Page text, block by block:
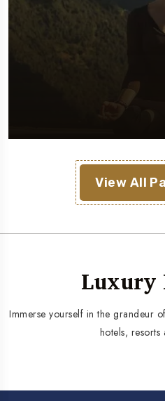
View All
Luxury
Immerse yourself in the grandeur
hotels, resorts